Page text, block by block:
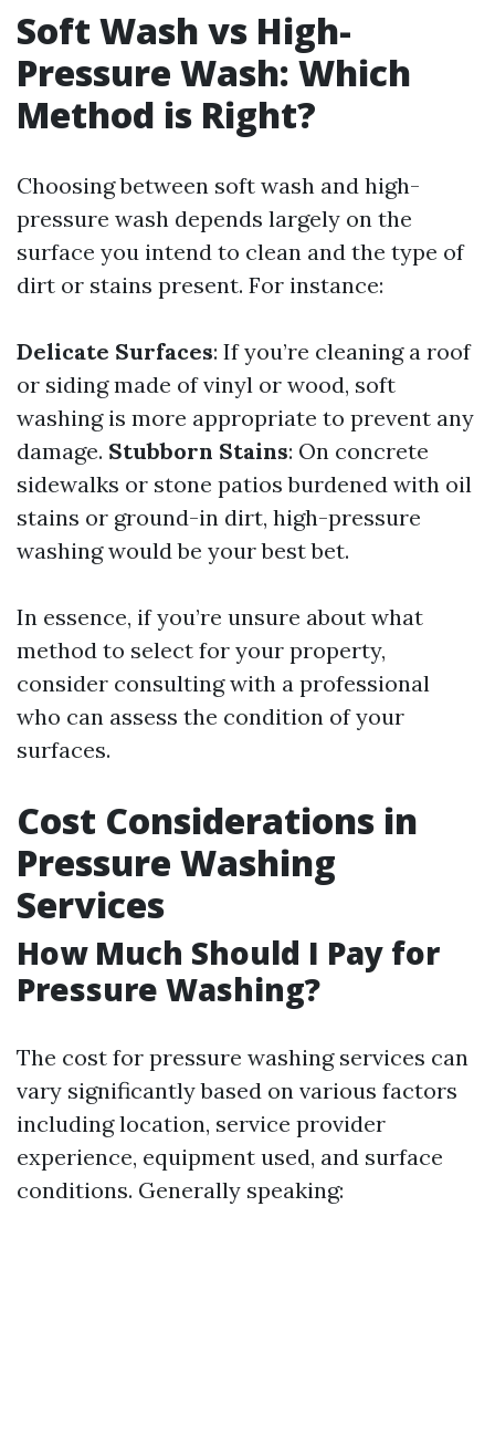
Soft Wash vs High-
Pressure Wash: Which
Method is Right?
Choosing between soft wash and high-
pressure wash depends largely on the
surface you intend to clean and the type of
dirt or stains present. For instance:
Delicate Surfaces: If you’re cleaning a roof
or siding made of vinyl or wood, soft
washing is more appropriate to prevent any
damage. Stubborn Stains: On concrete
sidewalks or stone patios burdened with oil
stains or ground-in dirt, high-pressure
washing would be your best bet.
In essence, if you’re unsure about what
method to select for your property,
consider consulting with a professional
who can assess the condition of your
surfaces.
Cost Considerations in
Pressure Washing
Services
How Much Should I Pay for
Pressure Washing?
The cost for pressure washing services can
vary significantly based on various factors
including location, service provider
experience, equipment used, and surface
conditions. Generally speaking: